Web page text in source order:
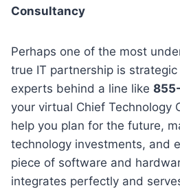
Consultancy
Perhaps one of the most
true IT partnership is
experts behind a line like
your virtual Chief Technology
help you plan for the future,
technology investments, and
piece of software and
integrates perfectly and